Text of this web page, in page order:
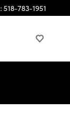
: 518-783-1951